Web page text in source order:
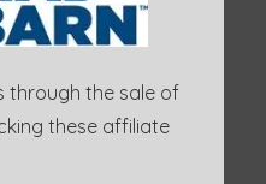
through the sale of
these affiliate